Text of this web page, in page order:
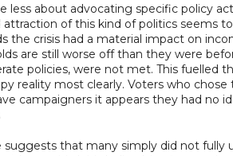
less about advocating specific policy
attraction of this kind of politics
the crisis had a material impact on
are still worse off than they were
policies, were not met. This fuelled
reality most clearly. Voters who
campaigners it appears they had no
that many simply did not